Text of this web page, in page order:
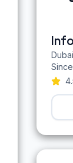
Dubai
Since